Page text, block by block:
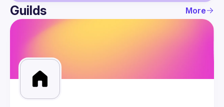
User
Guilds
Guilds More